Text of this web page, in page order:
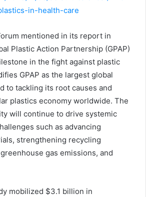
in-health-care
mentioned in its report in
Plastic Action Partnership (GPAP)
in the fight against plastic
GPAP as the largest global
to tackling its root causes and
plastics economy worldwide. The
will continue to drive systemic
such as advancing
strengthening recycling
gas emissions, and
mobilized $3.1 billion in